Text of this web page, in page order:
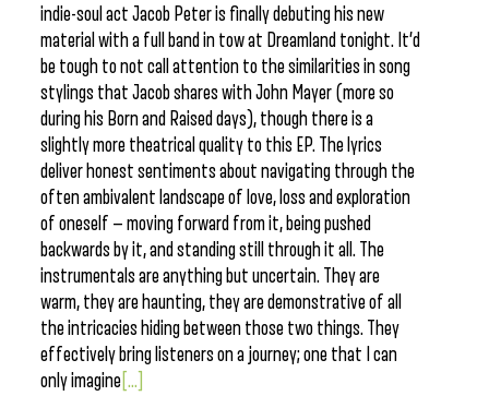
indie-soul act Jacob Peter is finally debuting his new
material with a full band in tow at Dreamland tonight. It’d
be tough to not call attention to the similarities in song
stylings that Jacob shares with John Mayer (more so
during his Born and Raised days), though there is a
slightly more theatrical quality to this EP. The lyrics
deliver honest sentiments about navigating through the
often ambivalent landscape of love, loss and exploration
of oneself — moving forward from it, being pushed
backwards by it, and standing still through it all. The
instrumentals are anything but uncertain. They are
warm, they are haunting, they are demonstrative of all
the intricacies hiding between those two things. They
effectively bring listeners on a journey; one that I can
only imagine [...]